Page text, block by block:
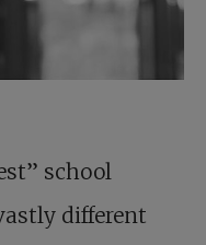
school
different